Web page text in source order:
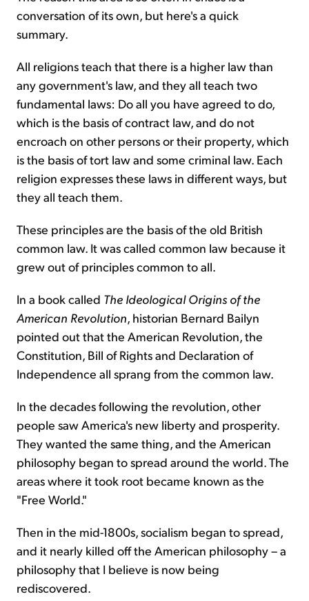
conversation of its own, but here's a quick
summary.
All religions teach that there is a higher law than
any government's law, and they all teach two
fundamental laws: Do all you have agreed to do,
which is the basis of contract law, and do not
encroach on other persons or their property, which
is the basis of tort law and some criminal law. Each
religion expresses these laws in different ways, but
they all teach them.
These principles are the basis of the old British
common law. It was called common law because it
grew out of principles common to all.
In a book called The Ideological Origins of the
American Revolution, historian Bernard Bailyn
pointed out that the American Revolution, the
Constitution, Bill of Rights and Declaration of
Independence all sprang from the common law.
In the decades following the revolution, other
people saw America's new liberty and prosperity.
They wanted the same thing, and the American
philosophy began to spread around the world. The
areas where it took root became known as the
"Free World."
Then in the mid-1800s, socialism began to spread,
and it nearly killed off the American philosophy – a
philosophy that I believe is now being
rediscovered.